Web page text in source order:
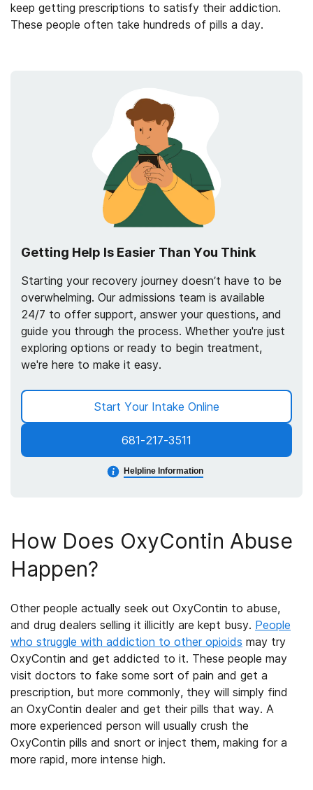
keep getting prescriptions to satisfy their addiction.
These people often take hundreds of pills a day.
Getting Help Is Easier Than You Think
Starting your recovery journey doesn’t have to be
overwhelming. Our admissions team is available
24/7 to offer support, answer your questions, and
guide you through the process. Whether you're just
exploring options or ready to begin treatment,
we're here to make it easy.
681-217-3511
Helpline Information
Start Your Intake Online
How Does OxyContin Abuse
Happen?
Other people actually seek out OxyContin to abuse,
and drug dealers selling it illicitly are kept busy. People
who struggle with addiction to other opioids may try
OxyContin and get addicted to it. These people may
visit doctors to fake some sort of pain and get a
prescription, but more commonly, they will simply find
an OxyContin dealer and get their pills that way. A
more experienced person will usually crush the
OxyContin pills and snort or inject them, making for a
more rapid, more intense high.